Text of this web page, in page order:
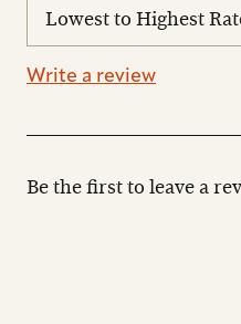
reviews
Write a review
Be the first to leave a